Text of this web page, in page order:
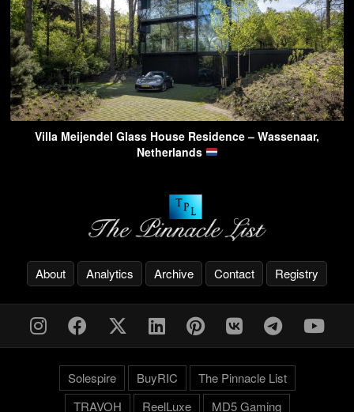
Villa Meijendel Glass House Residence – Wassenaar,
Netherlands
About Analytics Archive Contact Registry
Solespire BuyRIC
The Pinnacle List
TRAVOH
ReelLuxe MD5 Gaming